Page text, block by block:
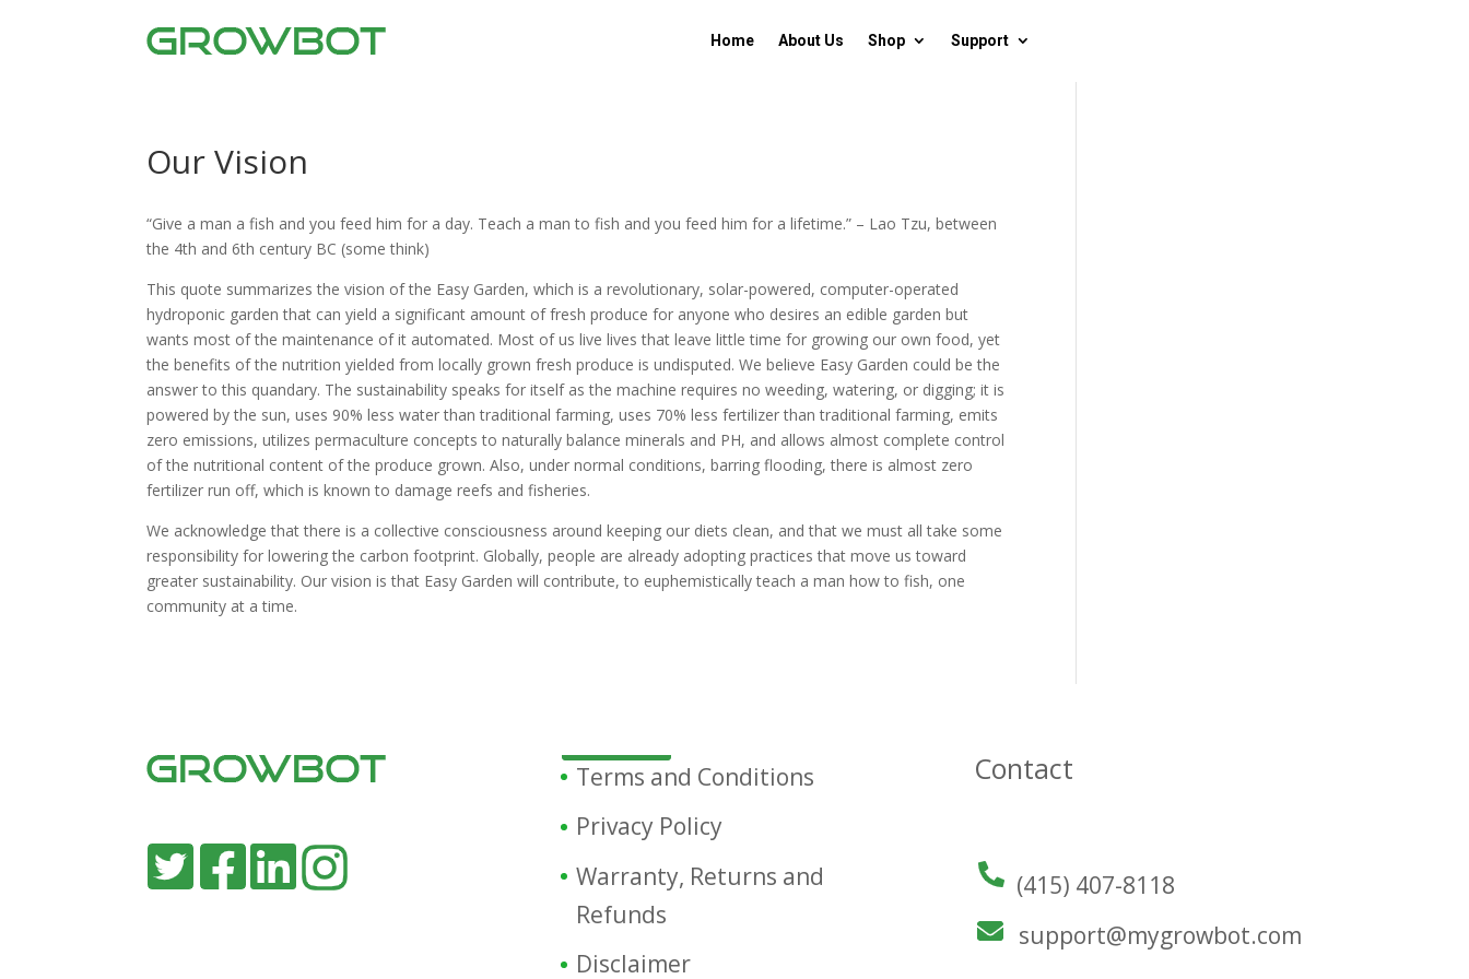
Home About Us Shop Support
Our Vision
“Give a man a fish and you feed him for a day. Teach a man to fish and you feed him for a lifetime.” – Lao Tzu, between
the 4th and 6th century BC (some think)
This quote summarizes the vision of the Easy Garden, which is a revolutionary, solar-powered, computer-operated
hydroponic garden that can yield a significant amount of fresh produce for anyone who desires an edible garden but
wants most of the maintenance of it automated. Most of us live lives that leave little time for growing our own food, yet
the benefits of the nutrition yielded from locally grown fresh produce is undisputed. We believe Easy Garden could be the
answer to this quandary. The sustainability speaks for itself as the machine requires no weeding, watering, or digging; it is
powered by the sun, uses 90% less water than traditional farming, uses 70% less fertilizer than traditional farming, emits
zero emissions, utilizes permaculture concepts to naturally balance minerals and PH, and allows almost complete control
of the nutritional content of the produce grown. Also, under normal conditions, barring flooding, there is almost zero
fertilizer run off, which is known to damage reefs and fisheries.
We acknowledge that there is a collective consciousness around keeping our diets clean, and that we must all take some
responsibility for lowering the carbon footprint. Globally, people are already adopting practices that move us toward
greater sustainability. Our vision is that Easy Garden will contribute, to euphemistically teach a man how to fish, one
community at a time.
Terms and Conditions
Privacy Policy
Warranty, Returns and
Refunds
Disclaimer
Contact
(415) 407-8118
support@mygrowbot.com